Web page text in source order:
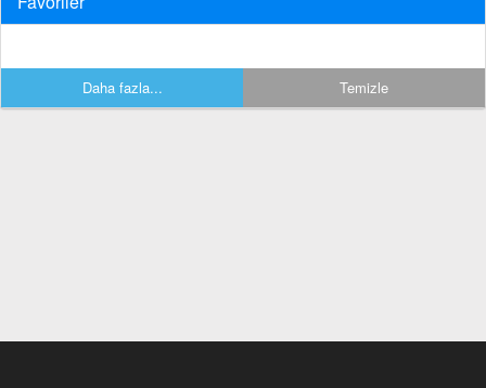
Daha fazla... Temizle